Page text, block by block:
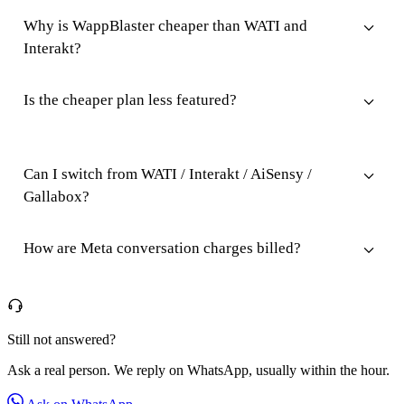
Why is WappBlaster cheaper than WATI and
Interakt?
Is the cheaper plan less featured?
Can I switch from WATI / Interakt / AiSensy /
Gallabox?
How are Meta conversation charges billed?
Still not answered?
Ask a real person. We reply on WhatsApp, usually within the hour.